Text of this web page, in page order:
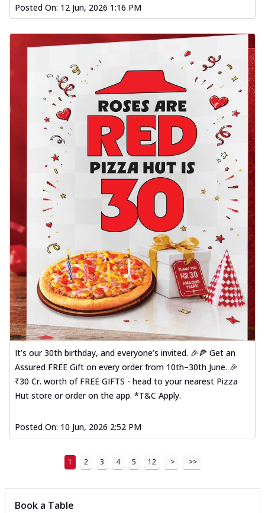
Posted On: 12 Jun, 2026 1:16 PM
It’s our 30th birthday, and everyone’s invited. 🎉🍕 Get an
Assured FREE Gift on every order from 10th–30th June. 🎉
₹30 Cr. worth of FREE GIFTS - head to your nearest Pizza
Hut store or order on the app. *T&C Apply.
Posted On: 10 Jun, 2026 2:52 PM
1 2 3 4 5 12 > >>
Book a Table